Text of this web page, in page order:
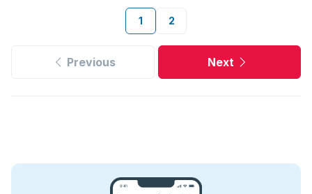
1 2
Previous Next